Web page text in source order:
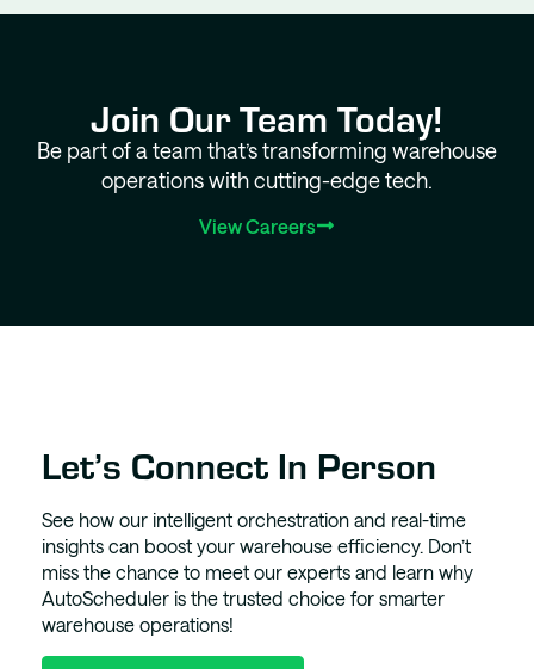
Join Our Team Today!
Be part of a team that’s transforming warehouse
operations with cutting-edge tech.
View Careers
Let’s Connect In Person
See how our intelligent orchestration and real-time
insights can boost your warehouse efficiency. Don’t
miss the chance to meet our experts and learn why
AutoScheduler is the trusted choice for smarter
warehouse operations!